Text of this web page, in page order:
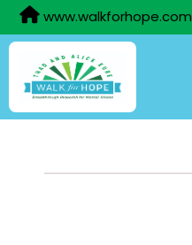
www.walkforhope.com